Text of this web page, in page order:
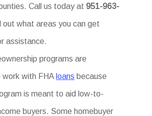
Call us today at951-963-
out what areas you can get
assistance.
programs are
work with FHA loans because
is meant to aid low-to-
buyers. Some homebuyer